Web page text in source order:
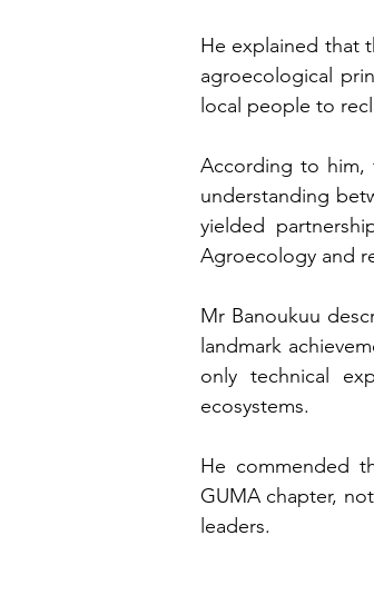
He explained that
agroecological
local people to
According to him,
understanding
yielded
Agroecology and
Mr Banoukuu
landmark
only technical
ecosystems.
He commended
GUMA chapter,
leaders.